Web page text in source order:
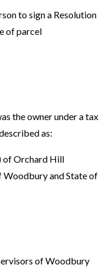
to sign a Resolution
of parcel
the owner under a tax
as:
of Orchard Hill
Woodbury and State of
of Woodbury